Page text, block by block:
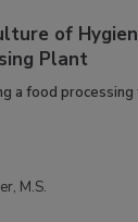
of
Plant
a food processing